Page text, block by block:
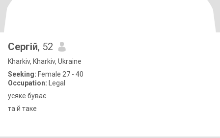
Сергій, 52
Kharkiv, Kharkiv, Ukraine
Seeking: Female 27 - 40
Occupation: Legal
усяке буває
та й таке